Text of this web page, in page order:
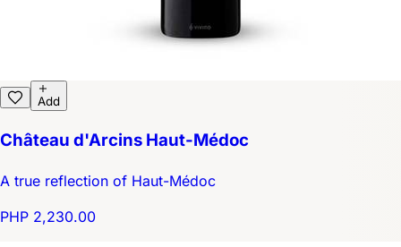
Add
Château d'Arcins Haut-Médoc
A true reflection of Haut-Médoc
PHP 2,230.00